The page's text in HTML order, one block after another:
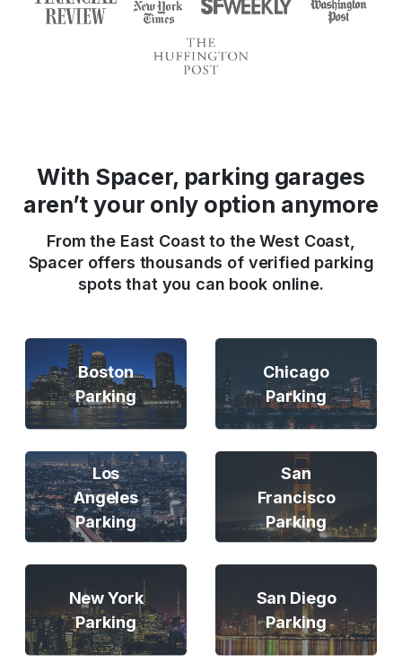
With Spacer, parking garages
aren’t your only option anymore
From the East Coast to the West Coast,
Spacer offers thousands of verified parking
spots that you can book online.
Boston
Parking
Chicago
Parking
Los
Angeles
Parking
San
Francisco
Parking
New York
Parking
San Diego
Parking